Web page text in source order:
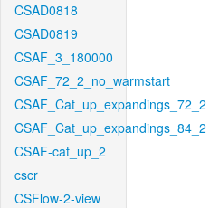
CSAD0818
CSAD0819
CSAF_3_180000
CSAF_72_2_no_warmstart
CSAF_Cat_up_expandings_72_2
CSAF_Cat_up_expandings_84_2
CSAF-cat_up_2
cscr
CSFlow-2-view